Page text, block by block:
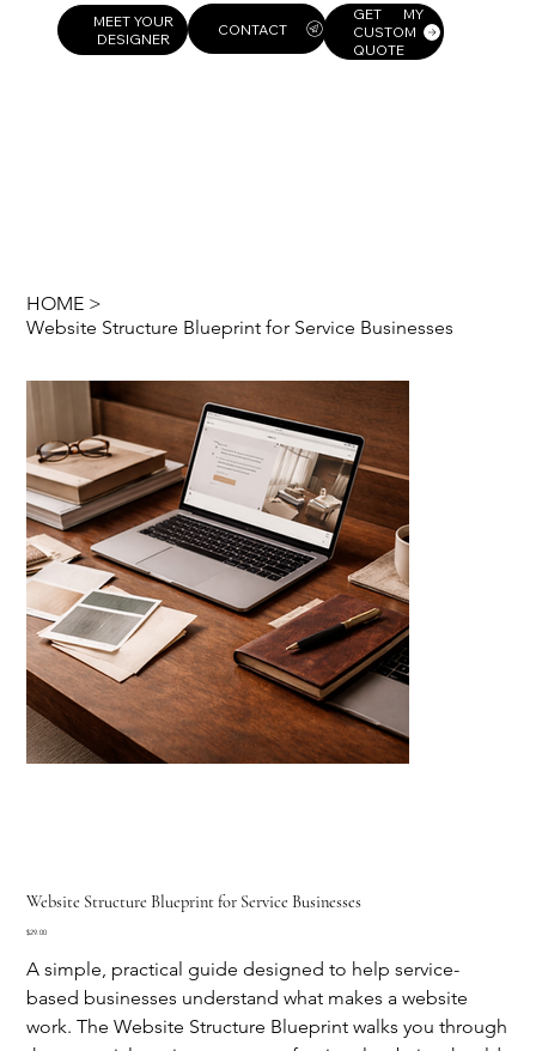
MEET YOUR
DESIGNER
GET MY
CUSTOM
QUOTE
HOME >
Website Structure Blueprint for Service Businesses
Website Structure Blueprint for Service Businesses
Price
$29.00
A simple, practical guide designed to help service-
based businesses understand what makes a website
work. The Website Structure Blueprint walks you through